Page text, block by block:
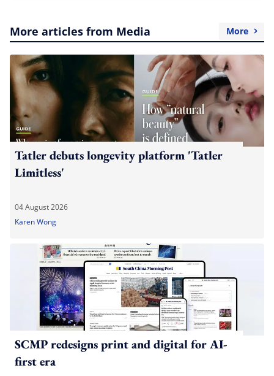
More articles from Media More
Tatler debuts longevity platform 'Tatler
Limitless'
04 August 2026
Karen Wong
SCMP redesigns print and digital for AI-
first era